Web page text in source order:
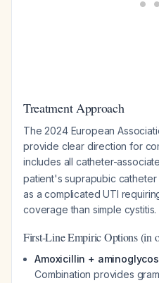
Treatment Approach
The 2024 European
provide clear direction for
includes all catheter-
patient's suprapubic catheter
as a complicated UTI
coverage than simple cystitis.
First-Line Empiric Options (in
Amoxicillin +
Combination provides